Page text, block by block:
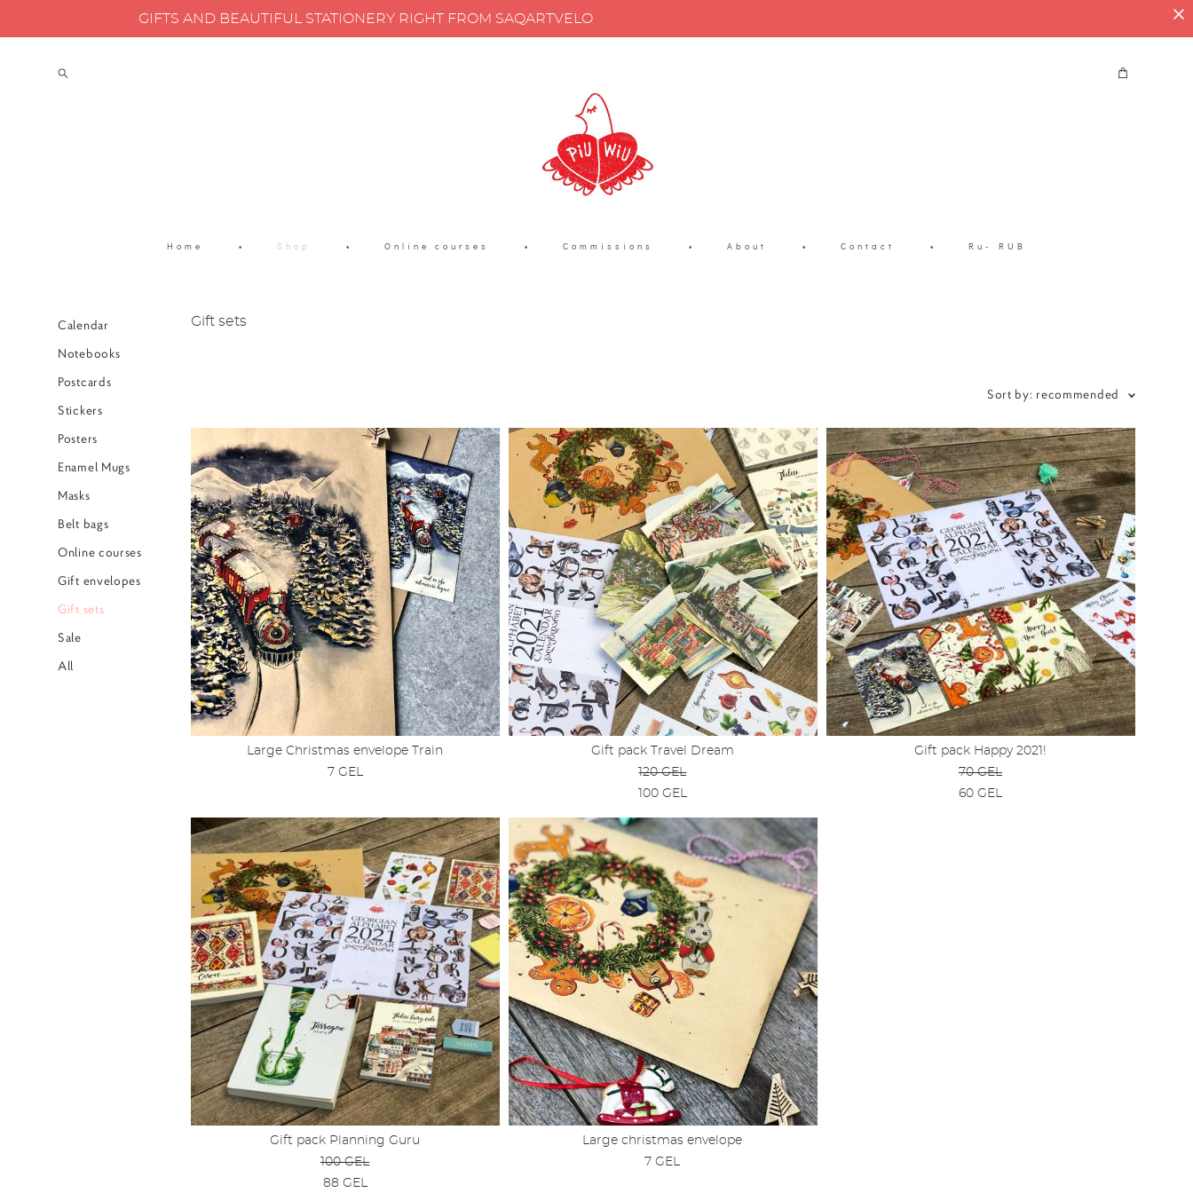
GIFTS AND BEAUTIFUL STATIONERY RIGHT FROM SAQARTVELO
Home • Shop • Online courses • Commissions • About • Contact • Ru- RUB
Calendar
Notebooks
Postcards
Stickers
Posters
Enamel Mugs
Masks
Belt bags
Online courses
Gift envelopes
Gift sets
Sale
All
Gift sets
Sort by: recommended
Large Christmas envelope Train
7 GEL
Gift pack Travel Dream
120 GEL
100 GEL
Gift pack Happy 2021!
70 GEL
60 GEL
Gift pack Planning Guru
100 GEL
88 GEL
Large christmas envelope
7 GEL